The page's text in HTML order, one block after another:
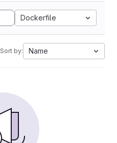
Dockerfile
Sort by: Name